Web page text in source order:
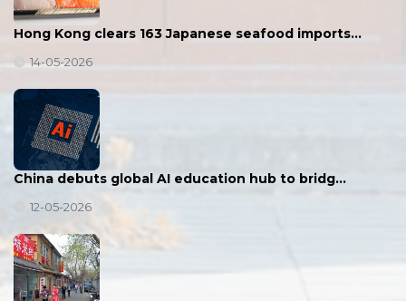
Hong Kong clears 163 Japanese seafood imports…
14-05-2026
China debuts global AI education hub to bridg…
12-05-2026